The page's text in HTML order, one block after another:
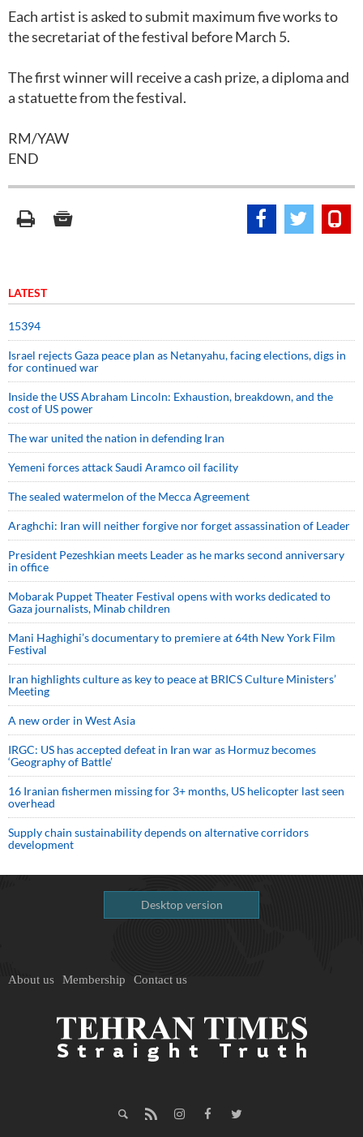
Each artist is asked to submit maximum five works to
the secretariat of the festival before March 5.
The first winner will receive a cash prize, a diploma and
a statuette from the festival.
RM/YAW
END
LATEST
15394
Israel rejects Gaza peace plan as Netanyahu, facing elections, digs in
for continued war
Inside the USS Abraham Lincoln: Exhaustion, breakdown, and the
cost of US power
The war united the nation in defending Iran
Yemeni forces attack Saudi Aramco oil facility
The sealed watermelon of the Mecca Agreement
Araghchi: Iran will neither forgive nor forget assassination of Leader
President Pezeshkian meets Leader as he marks second anniversary
in office
Mobarak Puppet Theater Festival opens with works dedicated to
Gaza journalists, Minab children
Mani Haghighi’s documentary to premiere at 64th New York Film
Festival
Iran highlights culture as key to peace at BRICS Culture Ministers’
Meeting
A new order in West Asia
IRGC: US has accepted defeat in Iran war as Hormuz becomes
‘Geography of Battle’
16 Iranian fishermen missing for 3+ months, US helicopter last seen
overhead
Supply chain sustainability depends on alternative corridors
development
Desktop version
About us Membership Contact us